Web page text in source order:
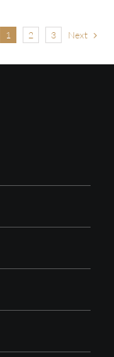
1 2 3 Next